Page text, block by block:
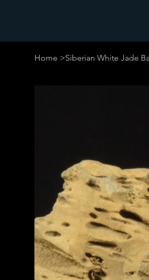
Home >Siberian White Jade